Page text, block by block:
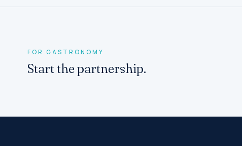
FOR GASTRONOMY
Start the partnership.